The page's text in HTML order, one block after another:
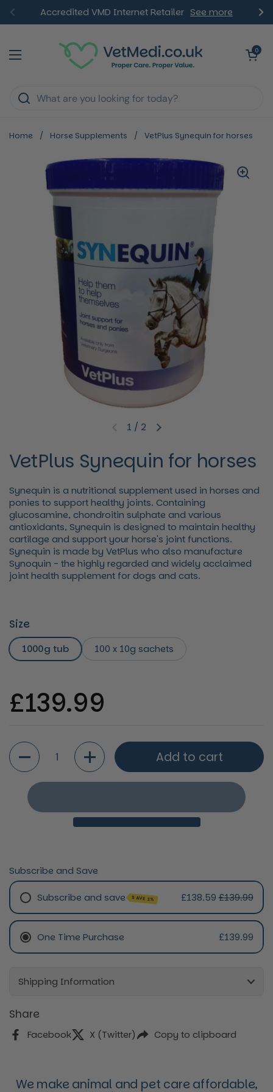
Skip to content
PreviousAccredited VMD Internet Retailer See more
Open menu
Open
0
Home / Horse Supplements / VetPlus Synequin for horses
Previous slideNext slide
1 / 2
VetPlus Synequin for horses
Synequin is a nutritional supplement used in horses and
ponies to support healthy joints. Containing
glucosamine, chondroitin sulphate and various
antioxidants, Synequin is designed to maintain healthy
cartilage and support your horse's joint functions.
Synequin is made by VetPlus who also manufacture
Synoquin - the highly regarded and widely acclaimed
joint health supplement for dogs and cats.
Size
1000g tub 100 x 10g sachets
Regular price
£139.99
Quantity
Add to cart
Subscribe and Save
Subscribe and save SAVE 1% £138.59 £139.99
Monthly Subscription
Every 2 Months Subscription
Every 3 Months Subscription
One Time Purchase £139.99
Shipping Information
Share
Facebook X (Twitter) Copy to clipboard
We make animal and pet care affordable,